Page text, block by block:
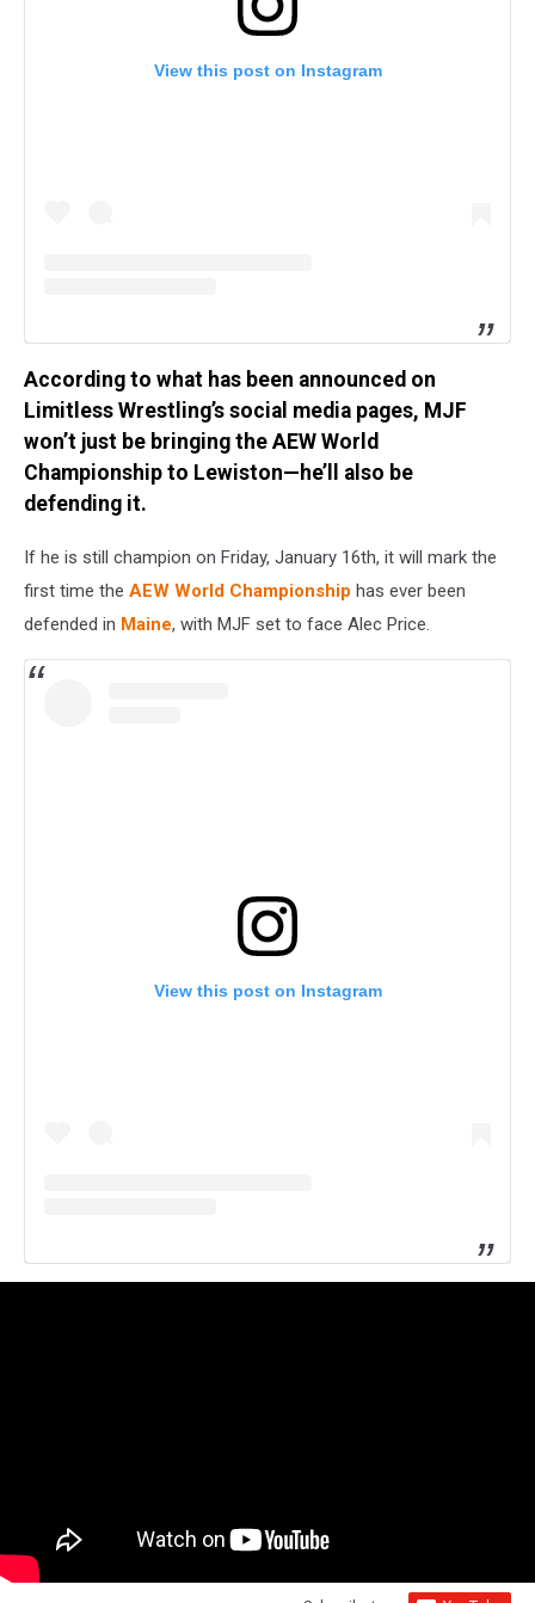
View this post on Instagram
According to what has been announced on
Limitless Wrestling’s social media pages, MJF
won’t just be bringing the AEW World
Championship to Lewiston—he’ll also be
defending it.
If he is still champion on Friday, January 16th, it will mark the
first time the AEW World Championship has ever been
defended in Maine, with MJF set to face Alec Price.
View this post on Instagram